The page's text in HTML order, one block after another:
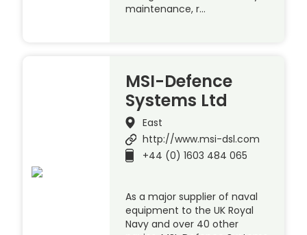
maintenance, r…
MSI-Defence
Systems Ltd
East
http://www.msi-dsl.com
+44 (0) 1603 484 065
As a major supplier of naval
equipment to the UK Royal
Navy and over 40 other